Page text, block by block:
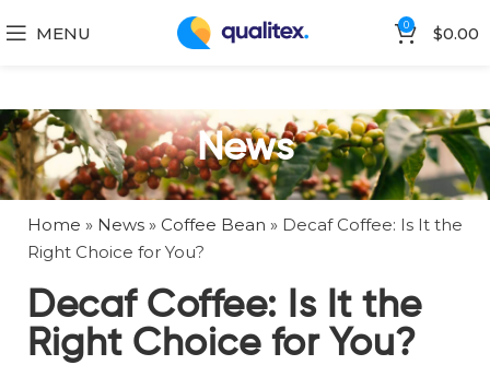
MENU 0 $0.00
News
Home » News » Coffee Bean » Decaf Coffee: Is It the
Right Choice for You?
Decaf Coffee: Is It the
Right Choice for You?